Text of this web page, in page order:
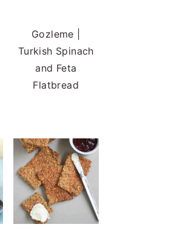
Gozleme |
Turkish Spinach
and Feta
Flatbread